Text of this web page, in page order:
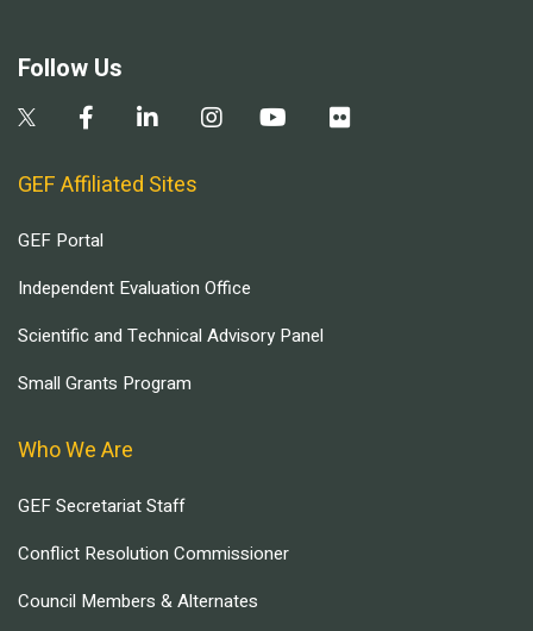
Follow Us
GEF Affiliated Sites
GEF Portal
Independent Evaluation Office
Scientific and Technical Advisory Panel
Small Grants Program
Who We Are
GEF Secretariat Staff
Conflict Resolution Commissioner
Council Members & Alternates